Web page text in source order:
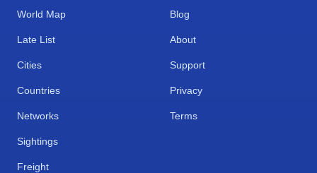
World Map
Late List
Cities
Countries
Networks
Sightings
Freight
Blog
About
Support
Privacy
Terms